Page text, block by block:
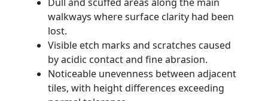
walkways where surface clarity had been
lost.
Visible etch marks and scratches caused
by acidic contact and fine abrasion.
Noticeable unevenness between adjacent
tiles, with height differences exceeding